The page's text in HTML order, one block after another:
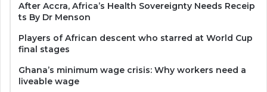
After Accra, Africa’s Health Sovereignty Needs Receip
ts By Dr Menson
Players of African descent who starred at World Cup
final stages
Ghana’s minimum wage crisis: Why workers need a
liveable wage